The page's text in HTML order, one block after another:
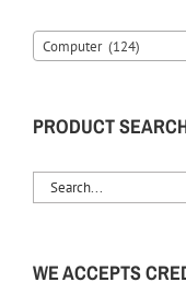
Computer (124)
PRODUCT
WE ACCEPTS